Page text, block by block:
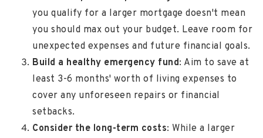
you qualify for a larger mortgage doesn't mean
you should max out your budget. Leave room for
unexpected expenses and future financial goals.
Build a healthy emergency fund: Aim to save at
least 3-6 months' worth of living expenses to
cover any unforeseen repairs or financial
setbacks.
Consider the long-term costs: While a larger